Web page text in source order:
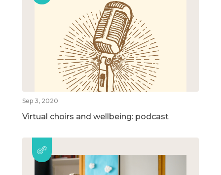
Sep 3, 2020
Virtual choirs and wellbeing: podcast